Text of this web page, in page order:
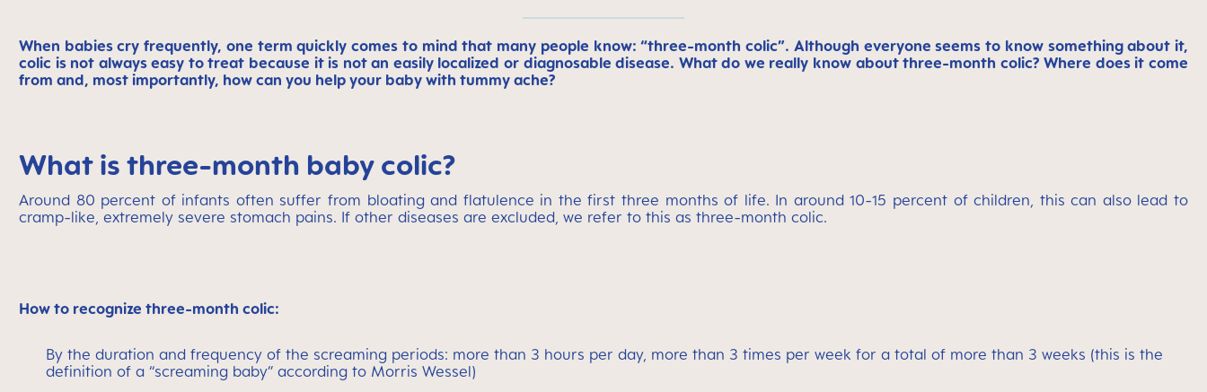
When babies cry frequently, one term quickly comes to mind that many people know: “three-month colic”. Although everyone seems to know something about it,
colic is not always easy to treat because it is not an easily localized or diagnosable disease. What do we really know about three-month colic? Where does it come
from and, most importantly, how can you help your baby with tummy ache?
What is three-month baby colic?
Around 80 percent of infants often suffer from bloating and flatulence in the first three months of life. In around 10-15 percent of children, this can also lead to
cramp-like, extremely severe stomach pains. If other diseases are excluded, we refer to this as three-month colic.
How to recognize three-month colic:
By the duration and frequency of the screaming periods: more than 3 hours per day, more than 3 times per week for a total of more than 3 weeks (this is the
definition of a “screaming baby” according to Morris Wessel)